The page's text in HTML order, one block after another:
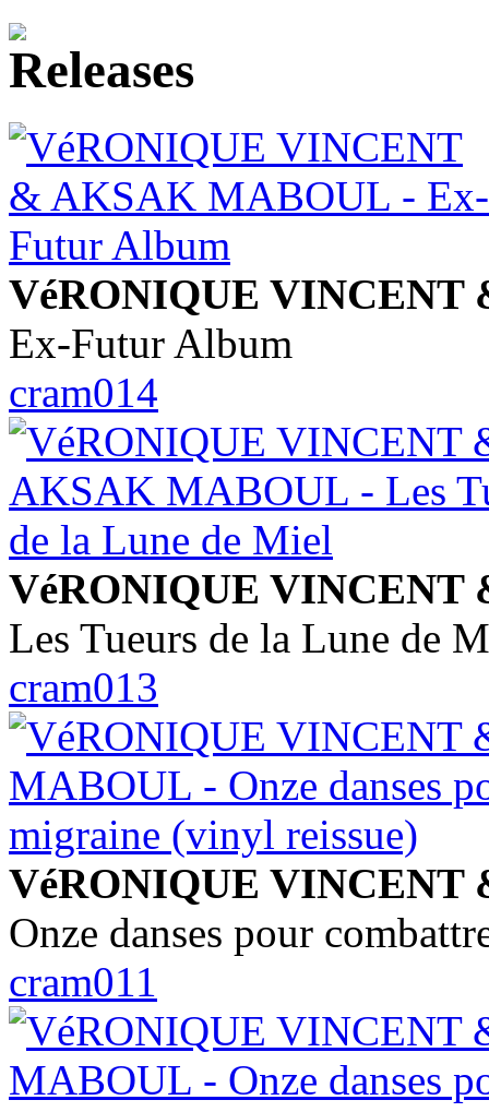
VéRONIQUE
Ex-Futur Album
cram014
VéRONIQUE
Les Tueurs de la Lune de
cram013
VéRONIQUE
Onze danses pour
cram011